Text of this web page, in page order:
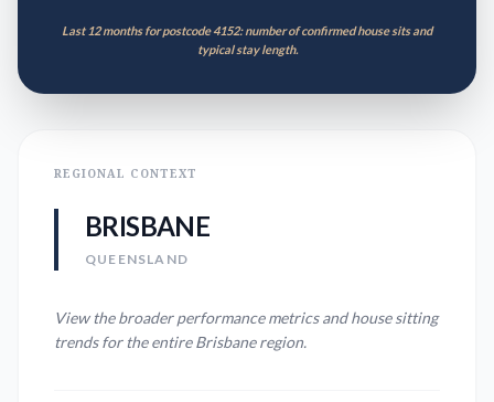
Last 12 months for postcode 4152: number of confirmed house sits and
typical stay length.
REGIONAL CONTEXT
BRISBANE
QUEENSLAND
View the broader performance metrics and house sitting
trends for the entireBrisbaneregion.